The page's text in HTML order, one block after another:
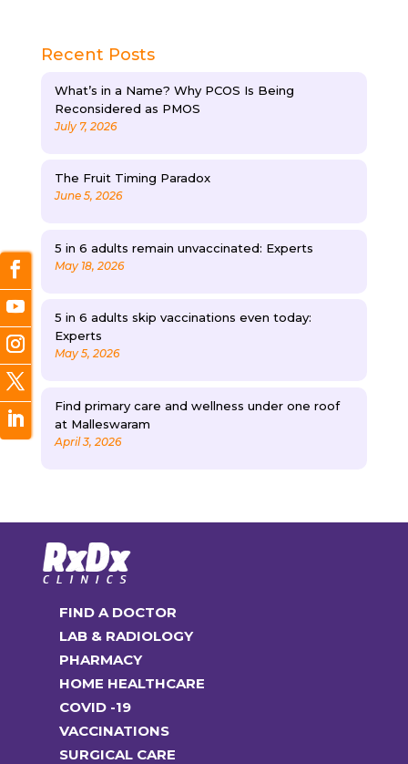
Recent Posts
What’s in a Name? Why PCOS Is Being
Reconsidered as PMOS
July 7, 2026
The Fruit Timing Paradox
June 5, 2026
5 in 6 adults remain unvaccinated: Experts
May 18, 2026
5 in 6 adults skip vaccinations even today:
Experts
May 5, 2026
Find primary care and wellness under one roof
at Malleswaram
April 3, 2026
FIND A DOCTOR
LAB & RADIOLOGY
PHARMACY
HOME HEALTHCARE
COVID -19
VACCINATIONS
SURGICAL CARE